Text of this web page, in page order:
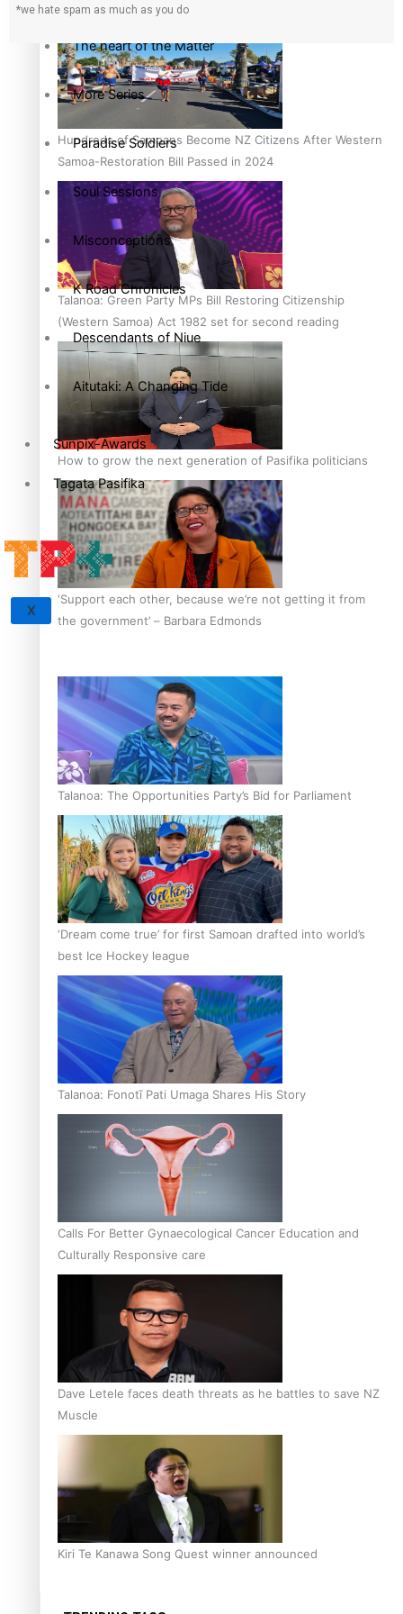
Hundreds of Samoans Become NZ Citizens After Western
Samoa-Restoration Bill Passed in 2024
Talanoa: Green Party MPs Bill Restoring Citizenship
(Western Samoa) Act 1982 set for second reading
How to grow the next generation of Pasifika politicians
‘Support each other, because we’re not getting it from
the government’ – Barbara Edmonds
Talanoa: The Opportunities Party’s Bid for Parliament
‘Dream come true’ for first Samoan drafted into world’s
best Ice Hockey league
Talanoa: Fonotī Pati Umaga Shares His Story
Calls For Better Gynaecological Cancer Education and
Culturally Responsive care
Dave Letele faces death threats as he battles to save NZ
Muscle
Kiri Te Kanawa Song Quest winner announced
The heart of the Matter
More Series
Paradise Soldiers
Soul Sessions
Misconceptions
K Road Chronicles
Descendants of Niue
Aitutaki: A Changing Tide
Sunpix-Awards
Tagata Pasifika
X
*we hate spam as much as you do